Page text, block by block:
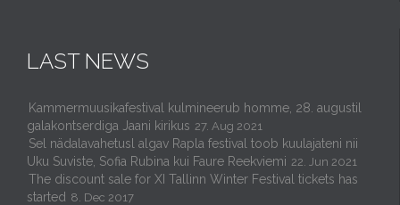
LAST NEWS
Kammermuusikafestival kulmineerub homme, 28. augustil
galakontserdiga Jaani kirikus 27. Aug 2021
Sel nädalavahetusl algav Rapla festival toob kuulajateni nii
Uku Suviste, Sofia Rubina kui Faure Reekviemi 22. Jun 2021
The discount sale for XI Tallinn Winter Festival tickets has
started 8. Dec 2017